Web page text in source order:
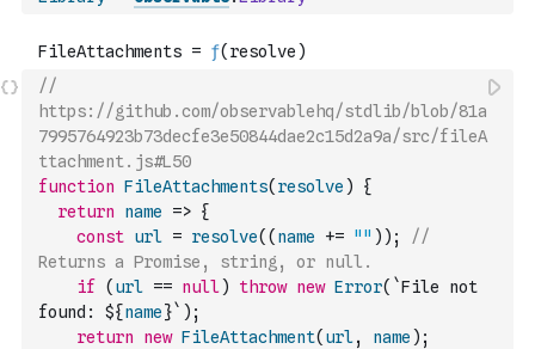
//
https://github.com/observablehq/stdlib/blob/81a
7995764923b73decfe3e50844dae2c15d2a9a/src/fileA
ttachment.js#L50
function FileAttachments( resolve )
{
return
name => {
const url = resolve( ( name += "" ) ) ;
//
Returns a Promise, string, or null.
if
( url == null) throw new Error( `File not
found: ${name}` ) ;
return
new FileAttachment( url, name ) ;